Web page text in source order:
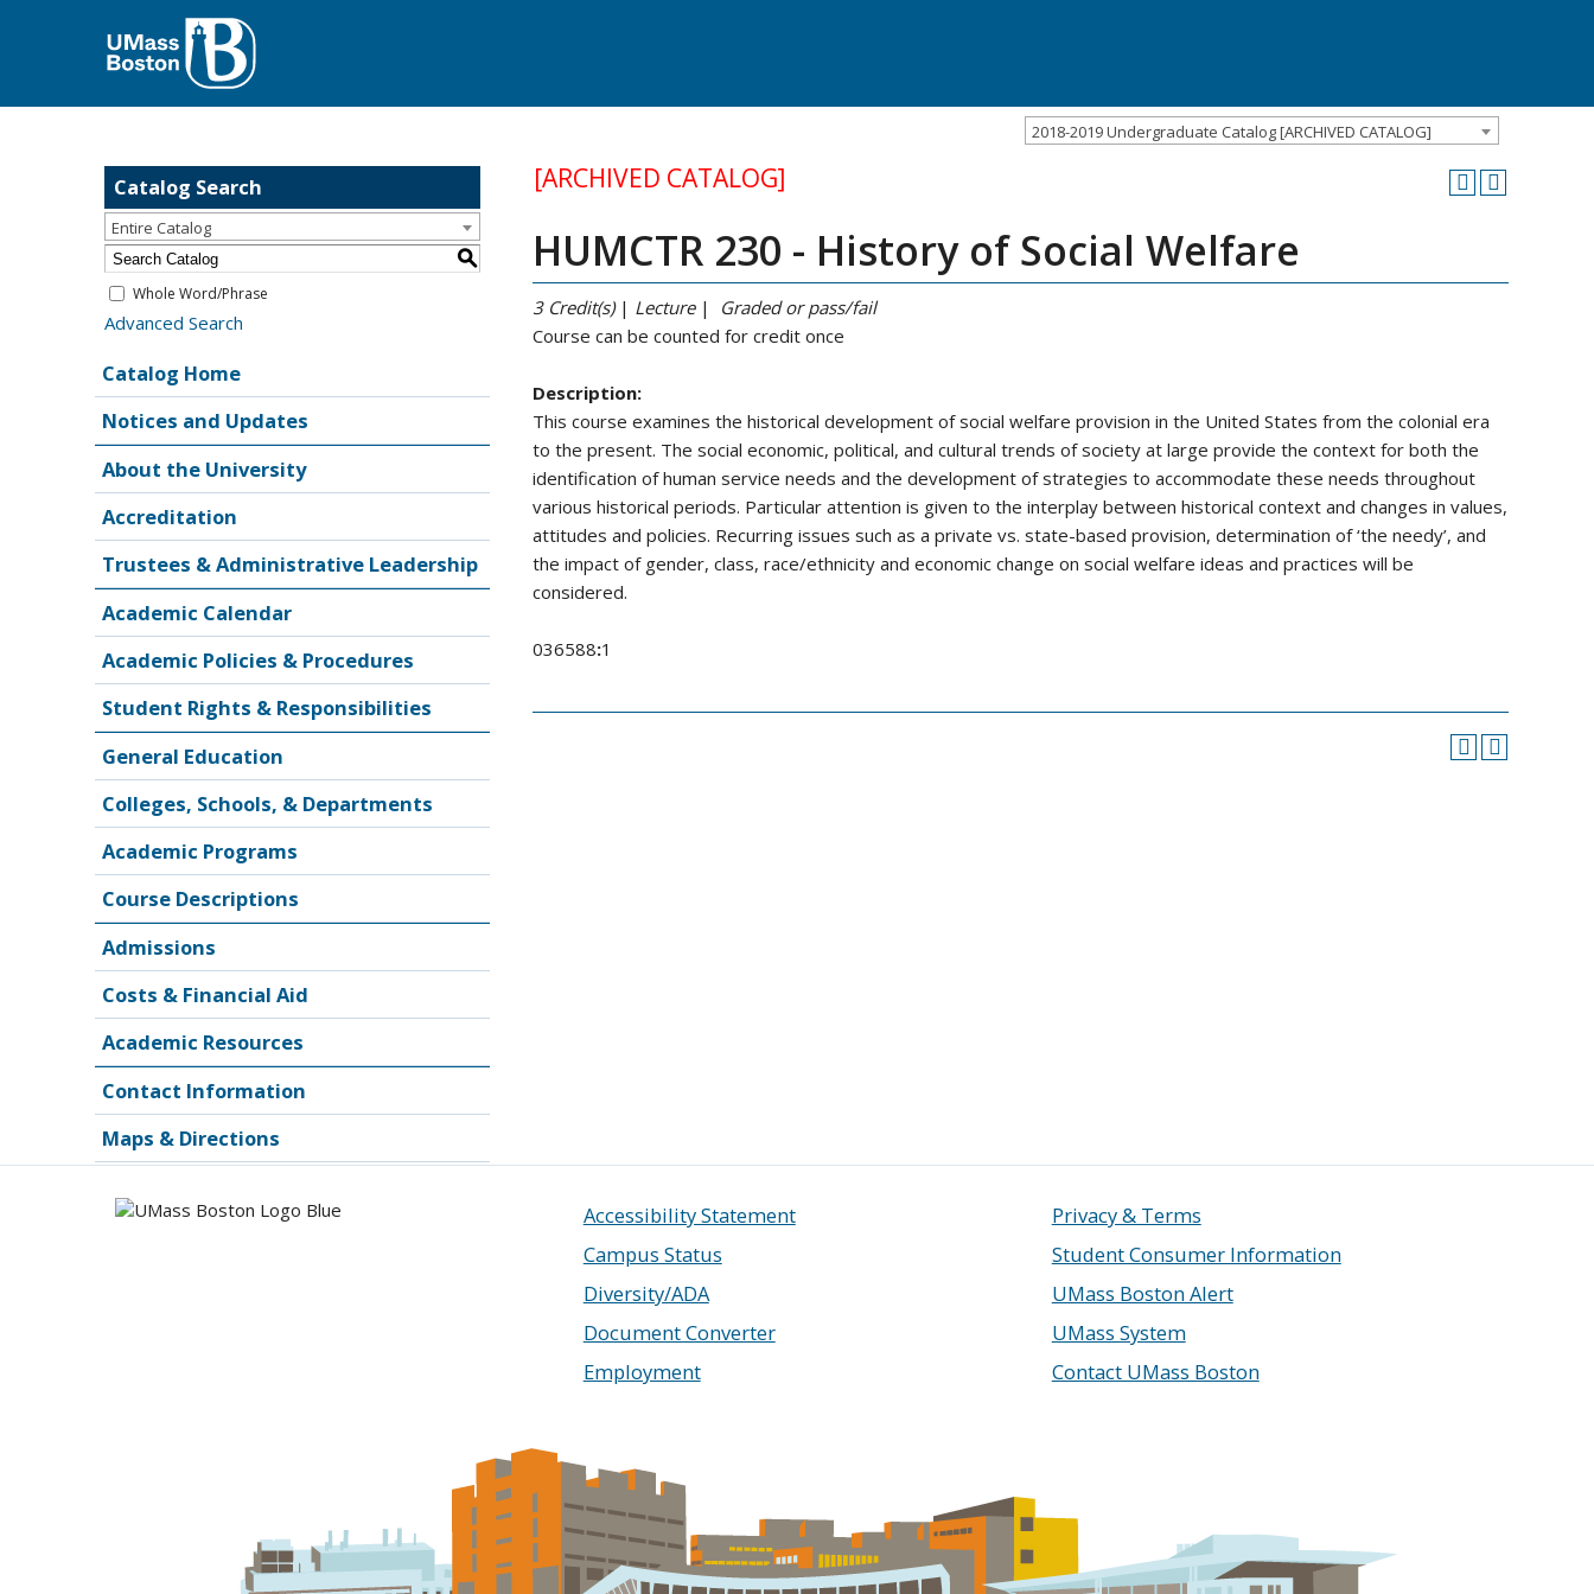
2018-2019 Undergraduate Catalog [ARCHIVED CATALOG]
Catalog Search
Entire Catalog
S
Whole Word/Phrase
Advanced Search
Catalog Home
Notices and Updates
About the University
Accreditation
Trustees & Administrative Leadership
Academic Calendar
Academic Policies & Procedures
Student Rights & Responsibilities
General Education
Colleges, Schools, & Departments
Academic Programs
Course Descriptions
Admissions
Costs & Financial Aid
Academic Resources
Contact Information
Maps & Directions
[ARCHIVED CATALOG]
HUMCTR 230 - History of Social Welfare
3 Credit(s)| Lecture| Graded or pass/fail
Course can be counted for credit once
Description:
This course examines the historical development of social welfare provision in the United States from the colonial era
to the present. The social economic, political, and cultural trends of society at large provide the context for both the
identification of human service needs and the development of strategies to accommodate these needs throughout
various historical periods. Particular attention is given to the interplay between historical context and changes in values,
attitudes and policies. Recurring issues such as a private vs. state-based provision, determination of ‘the needy’, and
the impact of gender, class, race/ethnicity and economic change on social welfare ideas and practices will be
considered.
036588:1
Accessibility Statement
Campus Status
Diversity/ADA
Document Converter
Employment
Privacy & Terms
Student Consumer Information
UMass Boston Alert
UMass System
Contact UMass Boston